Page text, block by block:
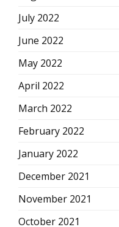
July 2022
June 2022
May 2022
April 2022
March 2022
February 2022
January 2022
December 2021
November 2021
October 2021